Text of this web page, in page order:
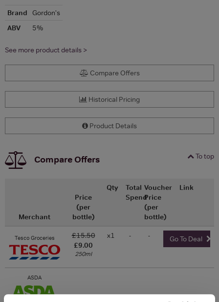
Brand
Gordon's
ABV
5%
See more product details >
Compare Offers
Historical Pricing
Product Details
To top
Compare Offers
Merchant
Price
(per
bottle)
Qty
Total
Spend
Voucher
Price
(per
bottle)
Link
Tesco Groceries
£15.50
£9.00
250ml
x1 - - Go To Deal
ASDA